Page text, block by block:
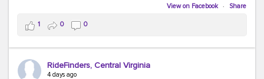
Taking transit is kinda chic.
Choosing a greener way to get where you're going?
That's always in style.
View on Facebook · Share
1 0 0
RideFinders, Central Virginia
4 days ago